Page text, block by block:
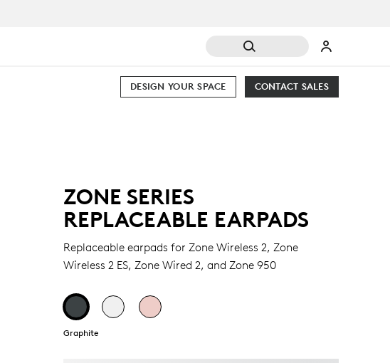
CONTACT SALES
DESIGN YOUR SPACE
ZONE SERIES
REPLACEABLE EARPADS
Replaceable earpads for Zone Wireless 2, Zone
Wireless 2 ES, Zone Wired 2, and Zone 950
Graphite